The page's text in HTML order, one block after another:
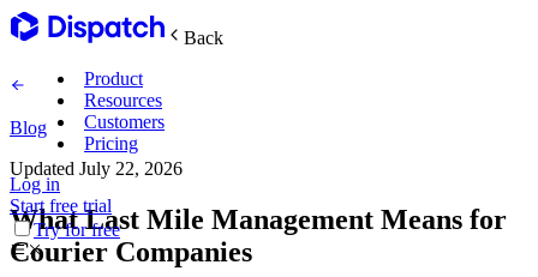
Back
Product
Resources
Customers
Pricing
Main Features
Plan routes
Log in
Start free trial
Try for free
Blog
Updated July 22, 2026
What Last Mile Management Means for
Courier Companies